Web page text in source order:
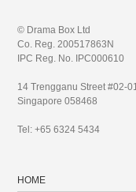
© Drama Box Ltd
Co. Reg. 200517863N
IPC Reg. No. IPC000610
14 Trengganu Street #02-
Singapore 058468
Tel: +65 6324 5434
HOME